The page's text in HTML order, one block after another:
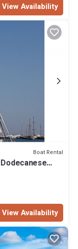
View Availability
Boat Rental
View Availability